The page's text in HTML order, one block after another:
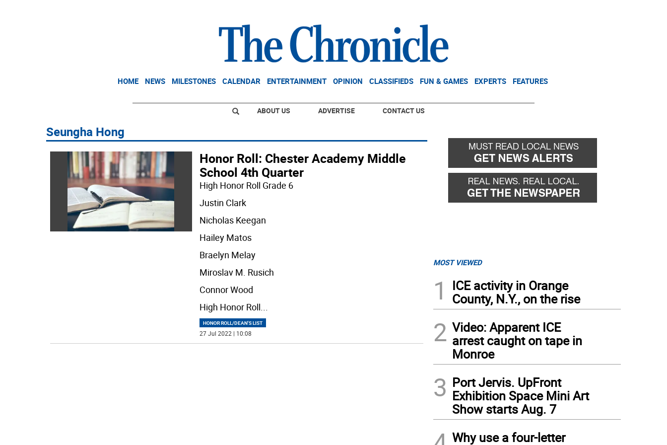
HOME NEWS MILESTONES CALENDAR ENTERTAINMENT OPINION CLASSIFIEDS FUN & GAMES EXPERTS FEATURES
ABOUT US ADVERTISE CONTACT US
Seungha Hong
Honor Roll: Chester Academy Middle
School 4th Quarter
High Honor Roll Grade 6
Justin Clark
Nicholas Keegan
Hailey Matos
Braelyn Melay
Miroslav M. Rusich
Connor Wood
High Honor Roll...
HONOR ROLL/DEAN'S LIST
27 Jul 2022 | 10:08
MOST VIEWED
1
ICE activity in Orange
County, N.Y., on the rise
2 Video: Apparent ICE
arrest caught on tape in
Monroe
3 Port Jervis. UpFront
Exhibition Space Mini Art
Show starts Aug. 7
Why use a four-letter